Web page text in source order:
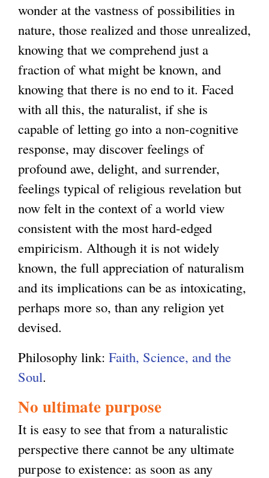
wonder at the vastness of possibilities in
nature, those realized and those unrealized,
knowing that we comprehend just a
fraction of what might be known, and
knowing that there is no end to it. Faced
with all this, the naturalist, if she is
capable of letting go into a non-cognitive
response, may discover feelings of
profound awe, delight, and surrender,
feelings typical of religious revelation but
now felt in the context of a world view
consistent with the most hard-edged
empiricism. Although it is not widely
known, the full appreciation of naturalism
and its implications can be as intoxicating,
perhaps more so, than any religion yet
devised.
Philosophy link: Faith, Science, and the
Soul.
No ultimate purpose
It is easy to see that from a naturalistic
perspective there cannot be any ultimate
purpose to existence: as soon as any